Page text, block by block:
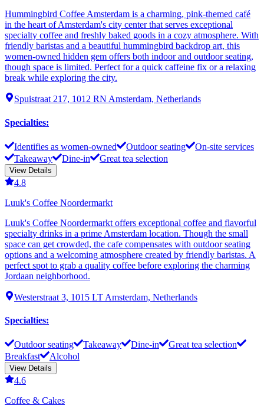
Hummingbird Coffee Amsterdam is a charming, pink-themed café
in the heart of Amsterdam's city center that serves exceptional
specialty coffee and freshly baked goods in a cozy atmosphere. With
friendly baristas and a beautiful hummingbird backdrop art, this
women-owned hidden gem offers both indoor and outdoor seating,
though space is limited. Perfect for a quick caffeine fix or a relaxing
break while exploring the city.
Spuistraat 217, 1012 RN Amsterdam, Netherlands
Specialties:
Identifies as women-owned Outdoor seating
On-site services
Takeaway
Dine-in Great tea selection
View Details
4.8
Luuk's Coffee Noordermarkt
Luuk's Coffee Noordermarkt offers exceptional coffee and flavorful
specialty drinks in a prime Amsterdam location. Though the small
space can get crowded, the cafe compensates with outdoor seating
options and a welcoming atmosphere created by friendly baristas. A
perfect spot to grab a quality coffee before exploring the charming
Jordaan neighborhood.
Westerstraat 3, 1015 LT Amsterdam, Netherlands
Specialties:
Outdoor seating Takeaway Dine-in
Great tea selection
Breakfast
Alcohol
View Details
4.6
Coffee & Cakes